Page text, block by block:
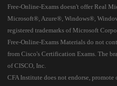
Free-Online-Exams doesn't offer Real
Microsoft®, Azure®, Windows®,
registered trademarks of Microsoft
Free-Online-Exams Materials do not
from Cisco's Certification Exams. The
of CISCO, Inc.
CFA Institute does not endorse,